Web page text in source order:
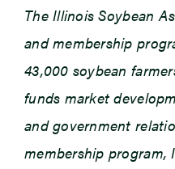
The Illinois Soybean
and membership
43,000 soybean
funds market
and government
membership program,